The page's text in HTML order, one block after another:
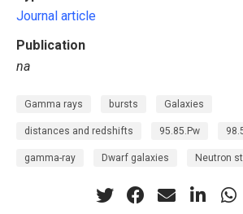
Journal article
Publication
na
Gamma rays bursts Galaxies
distances and redshifts 95.85.Pw
gamma-ray Dwarf galaxies Neutron